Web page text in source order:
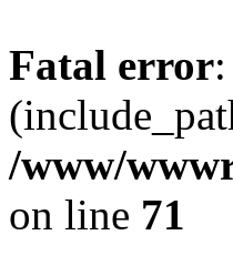
Fatal error
/www/
on line 71